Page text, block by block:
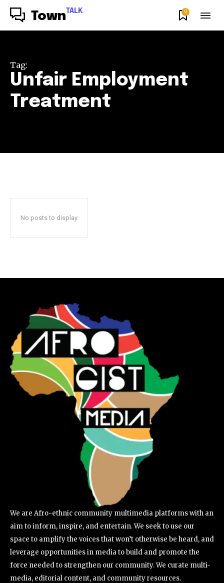
Town TALK 0
Tag:
Unfair Employment
Treatment
No posts to display
We are Afro-ethnic community multimedia platforms with an
aim to inform, inspire, and entertain. We seek to use our
space to amplify the voices that won’t otherwise be heard, and
leverage opportunities in media to build and promote the
force needed to strengthen our community. We curate multi-
media, editorial content, and community resources.